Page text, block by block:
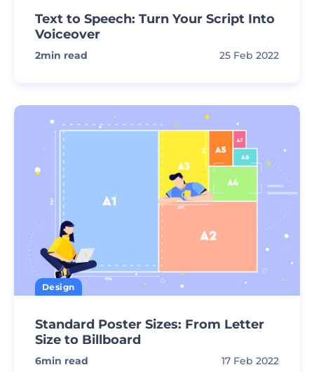
Text to Speech: Turn Your Script Into
Voiceover
2min read 25 Feb 2022
Design
Standard Poster Sizes: From Letter
Size to Billboard
6min read 17 Feb 2022